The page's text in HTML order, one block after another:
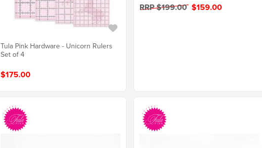
Tula Pink Hardware - Unicorn Rulers
Set of 4
$175.00
RRP $199.00 $159.00